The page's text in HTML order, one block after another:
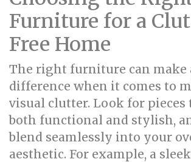
Furniture for a
Free Home
The right furniture can make
difference when it comes to
visual clutter. Look for pieces
both functional and stylish,
blend seamlessly into your
aesthetic. For example, a